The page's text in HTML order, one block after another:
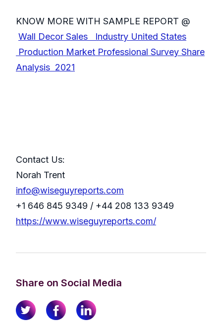
KNOW MORE WITH SAMPLE REPORT @
Wall Decor Sales Industry United States
Production Market Professional Survey Share
Analysis 2021
Contact Us:
Norah Trent
info@wiseguyreports.com
+1 646 845 9349 / +44 208 133 9349
https://www.wiseguyreports.com/
Share on Social Media